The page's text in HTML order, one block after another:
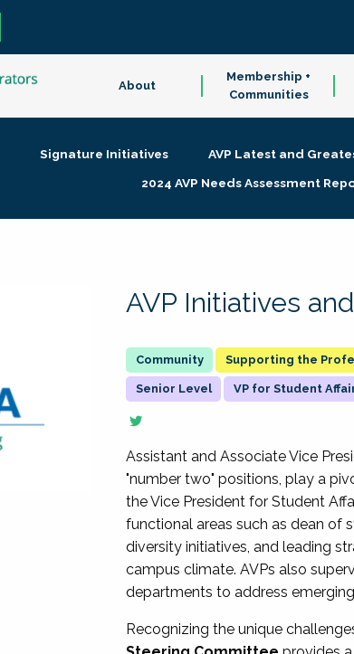
About
Membership +
Communities
Signature Initiatives AVP Latest and
2024 AVP Needs Assessment
AVP Initiatives
Supporting the
Senior Level VP for Student
Assistant and Associate Vice
"number two" positions, play a
the Vice President for Student
functional areas such as dean of
diversity initiatives, and leading
campus climate. AVPs also
departments to address
Recognizing the unique